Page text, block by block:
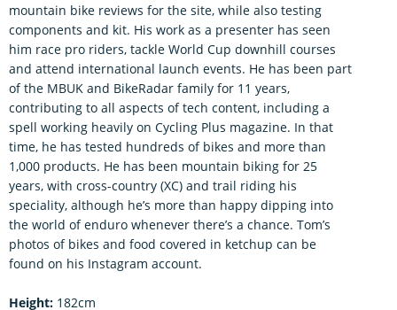
mountain bike reviews for the site, while also testing
components and kit. His work as a presenter has seen
him race pro riders, tackle World Cup downhill courses
and attend international launch events. He has been part
of the MBUK and BikeRadar family for 11 years,
contributing to all aspects of tech content, including a
spell working heavily on Cycling Plus magazine. In that
time, he has tested hundreds of bikes and more than
1,000 products. He has been mountain biking for 25
years, with cross-country (XC) and trail riding his
speciality, although he’s more than happy dipping into
the world of enduro whenever there’s a chance. Tom’s
photos of bikes and food covered in ketchup can be
found on his Instagram account.
Height: 182cm